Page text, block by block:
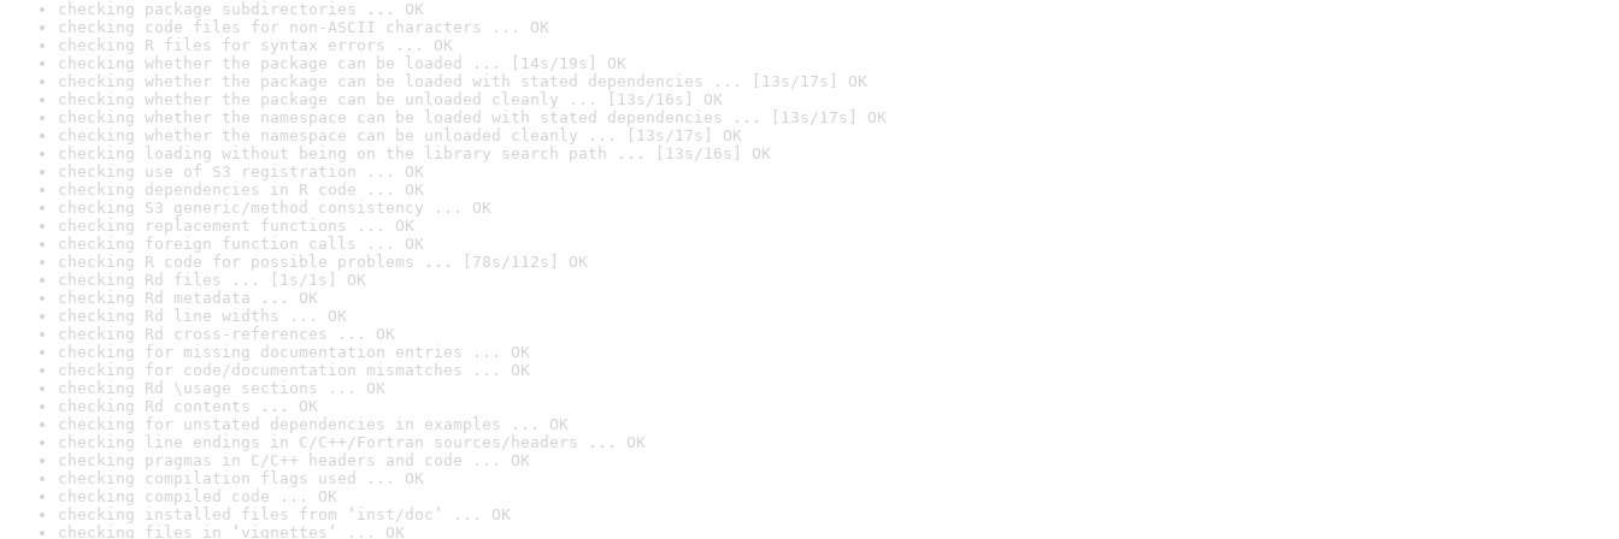
checking package subdirectories ... OK
checking code files for non-ASCII characters ... OK
checking R files for syntax errors ... OK
checking whether the package can be loaded ... [14s/19s] OK
checking whether the package can be loaded with stated dependencies ... [13s/17s] OK
checking whether the package can be unloaded cleanly ... [13s/16s] OK
checking whether the namespace can be loaded with stated dependencies ... [13s/17s] OK
checking whether the namespace can be unloaded cleanly ... [13s/17s] OK
checking loading without being on the library search path ... [13s/16s] OK
checking use of S3 registration ... OK
checking dependencies in R code ... OK
checking S3 generic/method consistency ... OK
checking replacement functions ... OK
checking foreign function calls ... OK
checking R code for possible problems ... [78s/112s] OK
checking Rd files ... [1s/1s] OK
checking Rd metadata ... OK
checking Rd line widths ... OK
checking Rd cross-references ... OK
checking for missing documentation entries ... OK
checking for code/documentation mismatches ... OK
checking Rd \usage sections ... OK
checking Rd contents ... OK
checking for unstated dependencies in examples ... OK
checking line endings in C/C++/Fortran sources/headers ... OK
checking pragmas in C/C++ headers and code ... OK
checking compilation flags used ... OK
checking compiled code ... OK
checking installed files from ‘inst/doc’ ... OK
checking files in ‘vignettes’ ... OK